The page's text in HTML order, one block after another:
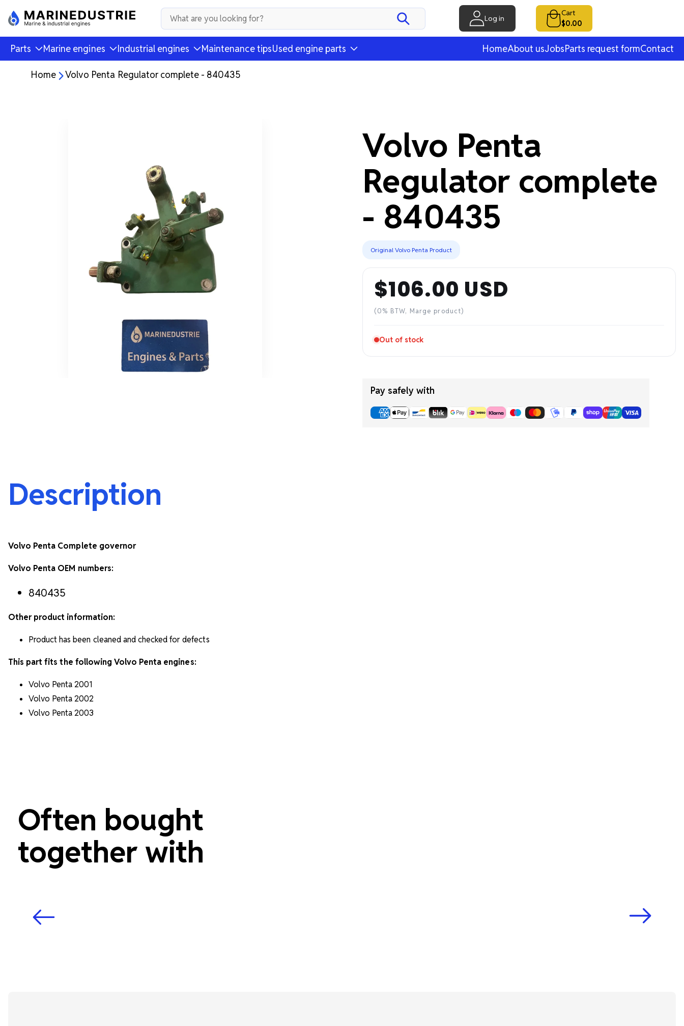
Log in
Cart
$0.00
Parts Marine engines Industrial engines Maintenance tipsUsed engine parts HomeAbout usJobsParts request formContact
Home Volvo Penta Regulator complete - 840435
Volvo Penta
Regulator complete
- 840435
Original Volvo Penta Product
Regular
price
$106.00 USD
(0% BTW, Marge product)
Out of stock
Pay safely with
Description
Volvo Penta Complete governor
Volvo Penta OEM numbers:
840435
Other product information:
Product has been cleaned and checked for defects
This part fits the following Volvo Penta engines:
Volvo Penta 2001
Volvo Penta 2002
Volvo Penta 2003
Often bought
together with